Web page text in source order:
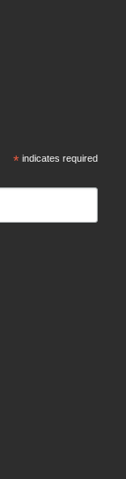
* indicates required